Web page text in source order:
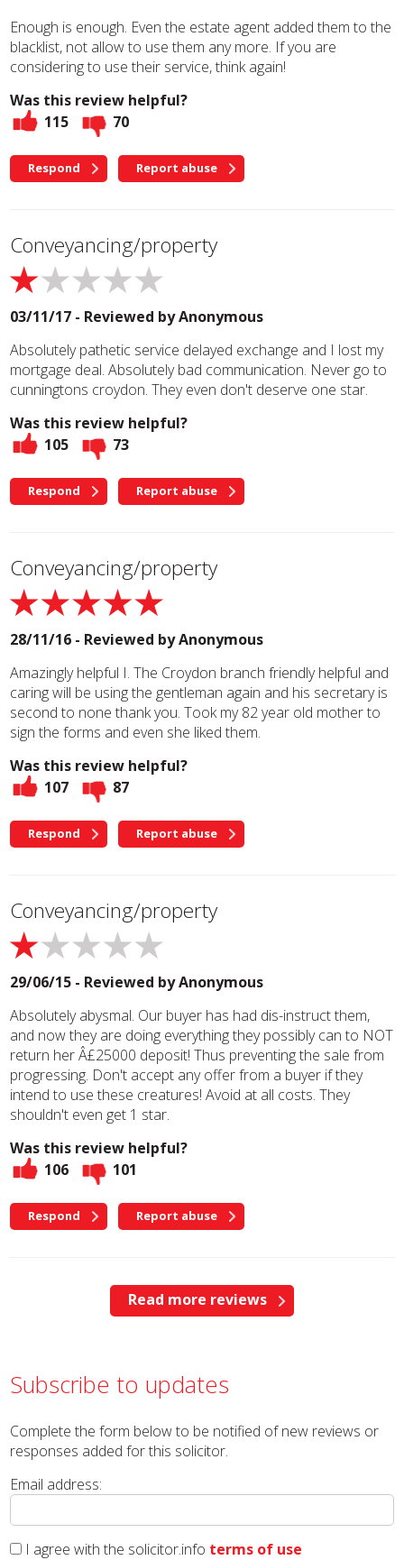
Enough is enough. Even the estate agent added them to the
blacklist, not allow to use them any more. If you are
considering to use their service, think again!
Was this review helpful?
115
70
Respond Report abuse
Conveyancing/property
03/11/17 - Reviewed byAnonymous
Absolutely pathetic service delayed exchange and I lost my
mortgage deal. Absolutely bad communication. Never go to
cunningtons croydon. They even don't deserve one star.
Was this review helpful?
105
73
Respond Report abuse
Conveyancing/property
28/11/16 - Reviewed byAnonymous
Amazingly helpful I. The Croydon branch friendly helpful and
caring will be using the gentleman again and his secretary is
second to none thank you. Took my 82 year old mother to
sign the forms and even she liked them.
Was this review helpful?
107
87
Respond Report abuse
Conveyancing/property
29/06/15 - Reviewed byAnonymous
Absolutely abysmal. Our buyer has had dis-instruct them,
and now they are doing everything they possibly can to NOT
return her Â£25000 deposit! Thus preventing the sale from
progressing. Don't accept any offer from a buyer if they
intend to use these creatures! Avoid at all costs. They
shouldn't even get 1 star.
Was this review helpful?
106
101
Respond Report abuse
Read more reviews
Subscribe to updates
Complete the form below to be notified of new reviews or
responses added for this solicitor.
Email address:
I agree with the solicitor.info terms of use